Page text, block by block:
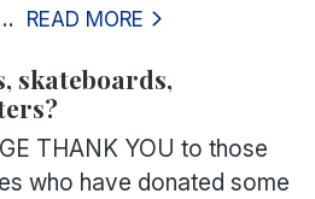
READ MORE
skateboards,
THANK YOU to those
who have donated some